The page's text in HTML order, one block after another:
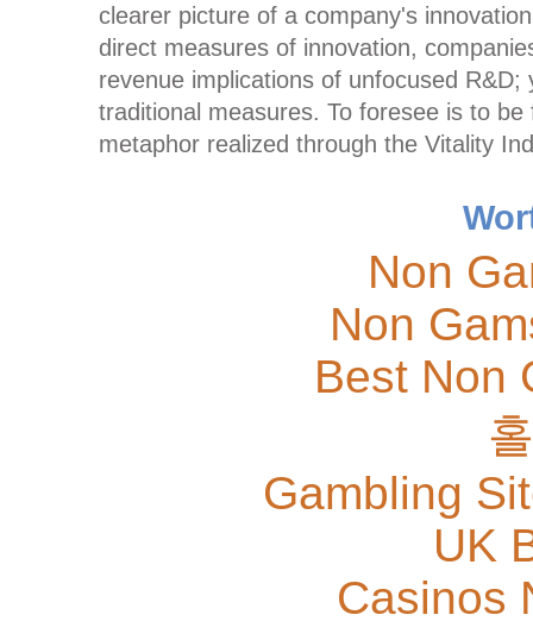
clearer picture of a company's
direct measures of innovation,
revenue implications of unfocused R&D;
traditional measures. To foresee is to be
metaphor realized through the Vitality
Non
Non
Best Non
Gambling
UK
Casinos